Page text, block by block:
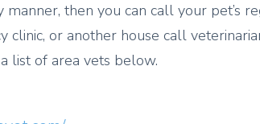
then you can call your pet’s
clinic, or another house call
a list of area vets below.